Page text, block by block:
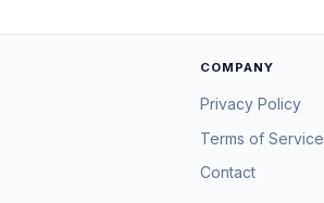
COMPANY
Privacy Policy
Terms of Service
Contact